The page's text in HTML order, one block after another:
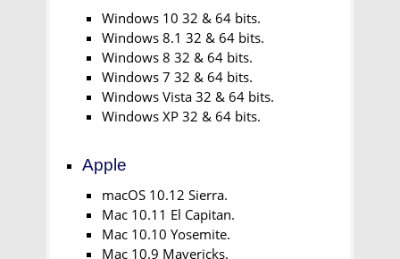
Windows 10 32 & 64 bits.
Windows 8.1 32 & 64 bits.
Windows 8 32 & 64 bits.
Windows 7 32 & 64 bits.
Windows Vista 32 & 64 bits.
Windows XP 32 & 64 bits.
Apple
macOS 10.12 Sierra.
Mac 10.11 El Capitan.
Mac 10.10 Yosemite.
Mac 10.9 Mavericks.